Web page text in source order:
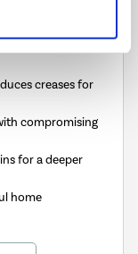
creases for
compromising
for a deeper
home